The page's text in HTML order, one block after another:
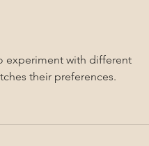
experiment with different
their preferences.